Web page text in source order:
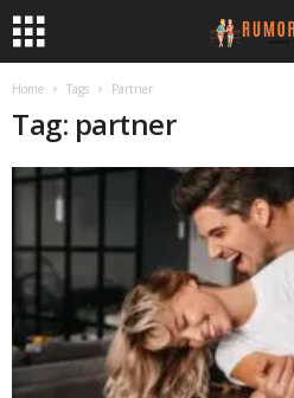
Home Tags Partner
Tag: partner